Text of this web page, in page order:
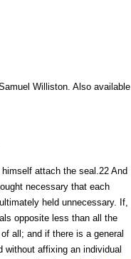
Williston. Also available
attach the seal.22 And
necessary that each
held unnecessary. If,
opposite less than all the
all; and if there is a general
without affixing an individual